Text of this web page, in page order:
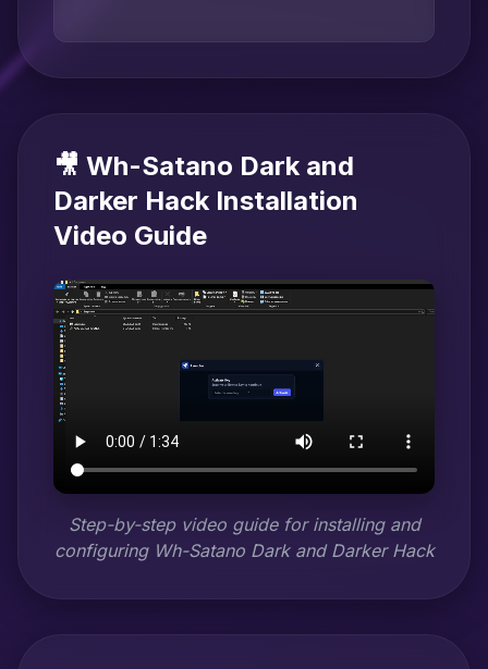
🎥 Wh-Satano Dark and
Darker Hack Installation
Video Guide
Step-by-step video guide for installing and
configuring Wh-Satano Dark and Darker Hack